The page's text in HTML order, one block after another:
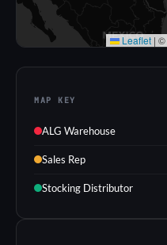
Leaflet | ©
MAP KEY
ALG Warehouse
Sales Rep
Stocking Distributor